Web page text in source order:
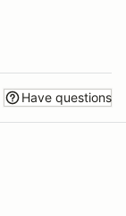
Have questions